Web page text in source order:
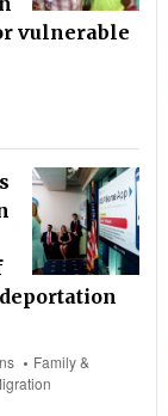
vulnerable
Family &